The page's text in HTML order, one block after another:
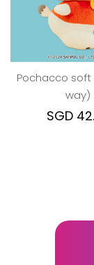
Pochacco
way)
SGD